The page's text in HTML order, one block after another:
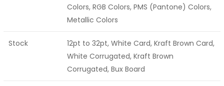
Colors, RGB Colors, PMS (Pantone) Colors,
Metallic Colors
Stock
12pt to 32pt, White Card, Kraft Brown Card,
White Corrugated, Kraft Brown
Corrugated, Bux Board